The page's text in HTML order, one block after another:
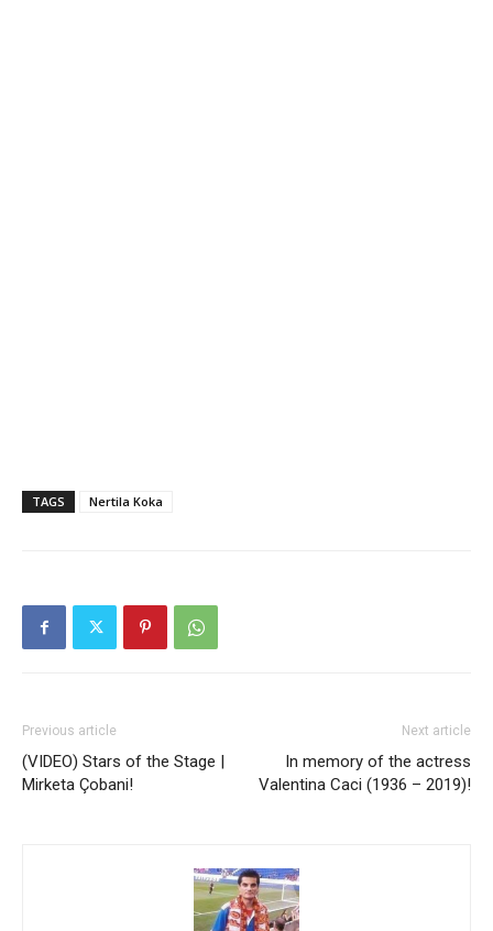
TAGS Nertila Koka
Previous article
(VIDEO) Stars of the Stage |
Mirketa Çobani!
Next article
In memory of the actress
Valentina Caci (1936 – 2019)!